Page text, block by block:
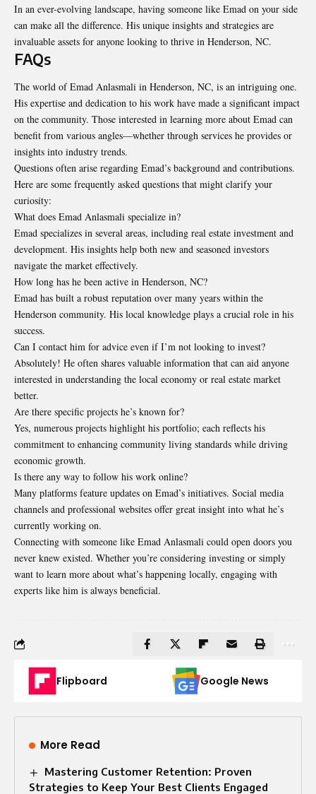
In an ever-evolving landscape, having someone like Emad on your side
can make all the difference. His unique insights and strategies are
invaluable assets for anyone looking to thrive in Henderson, NC.
FAQs
The world of Emad Anlasmali in Henderson, NC, is an intriguing one.
His expertise and dedication to his work have made a significant impact
on the community. Those interested in learning more about Emad can
benefit from various angles—whether through services he provides or
insights into industry trends.
Questions often arise regarding Emad’s background and contributions.
Here are some frequently asked questions that might clarify your
curiosity:
What does Emad Anlasmali specialize in?
Emad specializes in several areas, including real estate investment and
development. His insights help both new and seasoned investors
navigate the market effectively.
How long has he been active in Henderson, NC?
Emad has built a robust reputation over many years within the
Henderson community. His local knowledge plays a crucial role in his
success.
Can I contact him for advice even if I’m not looking to invest?
Absolutely! He often shares valuable information that can aid anyone
interested in understanding the local economy or real estate market
better.
Are there specific projects he’s known for?
Yes, numerous projects highlight his portfolio; each reflects his
commitment to enhancing community living standards while driving
economic growth.
Is there any way to follow his work online?
Many platforms feature updates on Emad’s initiatives. Social media
channels and professional websites offer great insight into what he’s
currently working on.
Connecting with someone like Emad Anlasmali could open doors you
never knew existed. Whether you’re considering investing or simply
want to learn more about what’s happening locally, engaging with
experts like him is always beneficial.
Flipboard Google News
More Read
Mastering Customer Retention: Proven
Strategies to Keep Your Best Clients Engaged